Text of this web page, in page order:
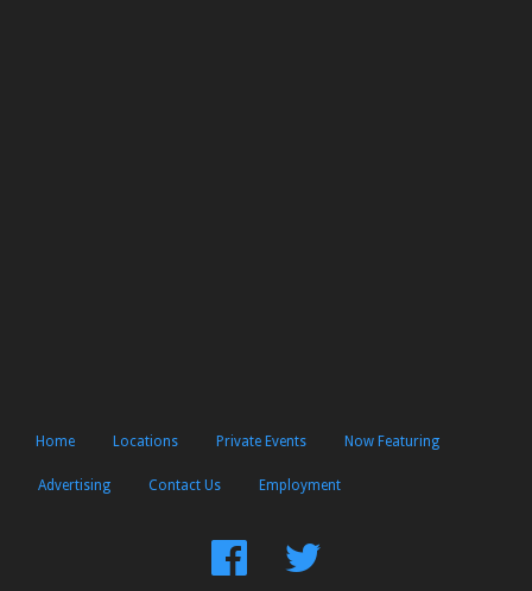
Home Locations Private Events Now Featuring
Advertising Contact Us Employment
FindFollow